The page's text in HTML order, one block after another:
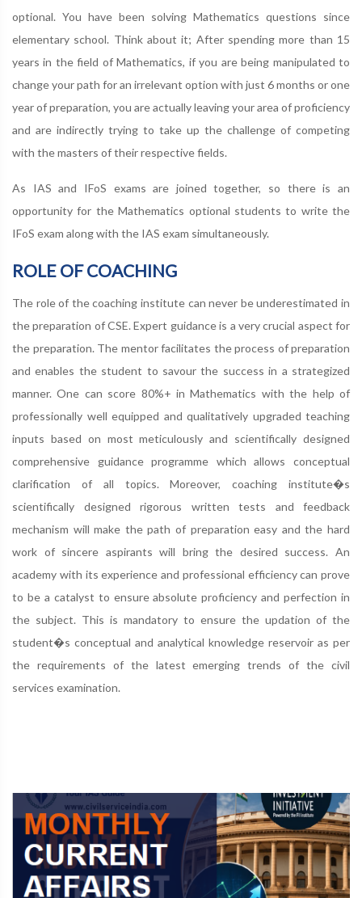
optional. You have been solving Mathematics questions since
elementary school. Think about it; After spending more than 15
years in the field of Mathematics, if you are being manipulated to
change your path for an irrelevant option with just 6 months or one
year of preparation, you are actually leaving your area of proficiency
and are indirectly trying to take up the challenge of competing
with the masters of their respective fields.
As IAS and IFoS exams are joined together, so there is an
opportunity for the Mathematics optional students to write the
IFoS exam along with the IAS exam simultaneously.
ROLE OF COACHING
The role of the coaching institute can never be underestimated in
the preparation of CSE. Expert guidance is a very crucial aspect for
the preparation. The mentor facilitates the process of preparation
and enables the student to savour the success in a strategized
manner. One can score 80%+ in Mathematics with the help of
professionally well equipped and qualitatively upgraded teaching
inputs based on most meticulously and scientifically designed
comprehensive guidance programme which allows conceptual
clarification of all topics. Moreover, coaching institute�s
scientifically designed rigorous written tests and feedback
mechanism will make the path of preparation easy and the hard
work of sincere aspirants will bring the desired success. An
academy with its experience and professional efficiency can prove
to be a catalyst to ensure absolute proficiency and perfection in
the subject. This is mandatory to ensure the updation of the
student�s conceptual and analytical knowledge reservoir as per
the requirements of the latest emerging trends of the civil
services examination.